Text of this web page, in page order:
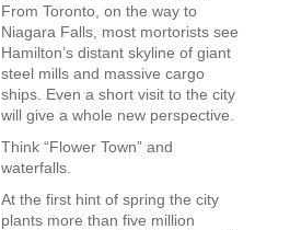
From Toronto, on the way to
Niagara Falls, most mortorists see
Hamilton’s distant skyline of giant
steel mills and massive cargo
ships. Even a short visit to the city
will give a whole new perspective.
Think “Flower Town” and
waterfalls.
At the first hint of spring the city
plants more than five million